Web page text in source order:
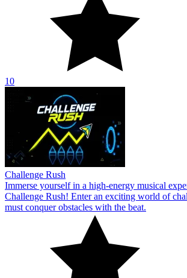
10
Challenge Rush
Immerse yourself in a high-energy musical
Challenge Rush! Enter an exciting world of
must conquer obstacles with the beat.